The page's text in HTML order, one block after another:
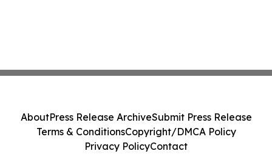
AboutPress Release ArchiveSubmit Press Release
Terms & ConditionsCopyright/DMCA Policy
Privacy PolicyContact